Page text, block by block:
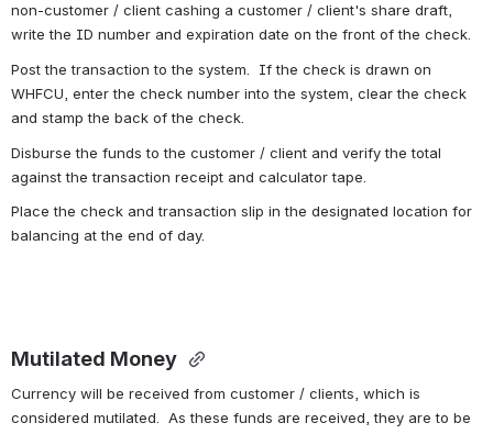
non-customer / client cashing a customer / client's share draft,
write the ID number and expiration date on the front of the check.
Post the transaction to the system.  If the check is drawn on
WHFCU, enter the check number into the system, clear the check
and stamp the back of the check.
Disburse the funds to the customer / client and verify the total
against the transaction receipt and calculator tape.
Place the check and transaction slip in the designated location for
balancing at the end of day.
Mutilated Money
Currency will be received from customer / clients, which is
considered mutilated.  As these funds are received, they are to be